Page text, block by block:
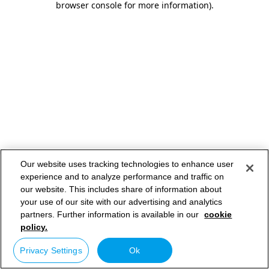
browser console for more information).
Our website uses tracking technologies to enhance user
experience and to analyze performance and traffic on
our website. This includes share of information about
your use of our site with our advertising and analytics
partners. Further information is available in our cookie
policy.
Privacy Settings Ok